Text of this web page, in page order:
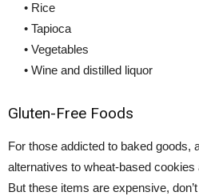
• Rice
• Tapioca
• Vegetables
• Wine and distilled liquor
Gluten-Free Foods
For those addicted to baked goods,
alternatives to wheat-based
But these items are expensive,